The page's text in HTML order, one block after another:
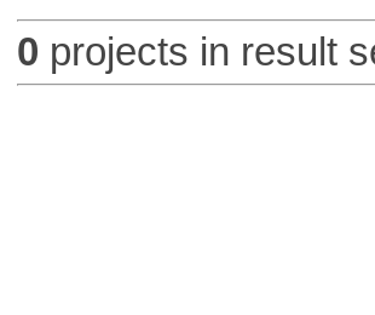
0 projects in result